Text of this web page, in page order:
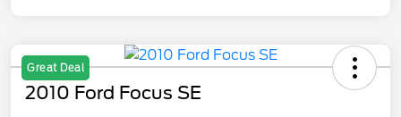
Great Deal
2010 Ford Focus SE